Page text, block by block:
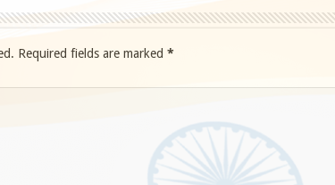
Required fields are marked *